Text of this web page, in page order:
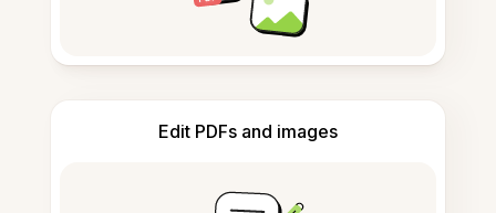
Edit PDFs and images